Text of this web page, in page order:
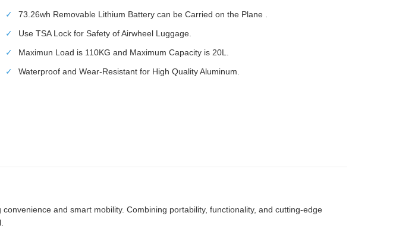
✓
73.26wh Removable Lithium Battery can be Carried on the Plane .
✓
Use TSA Lock for Safety of Airwheel Luggage.
✓
Maximun Load is 110KG and Maximum Capacity is 20L.
✓
Waterproof and Wear-Resistant for High Quality Aluminum.
and smart mobility. Combining portability, functionality, and cutting-edge